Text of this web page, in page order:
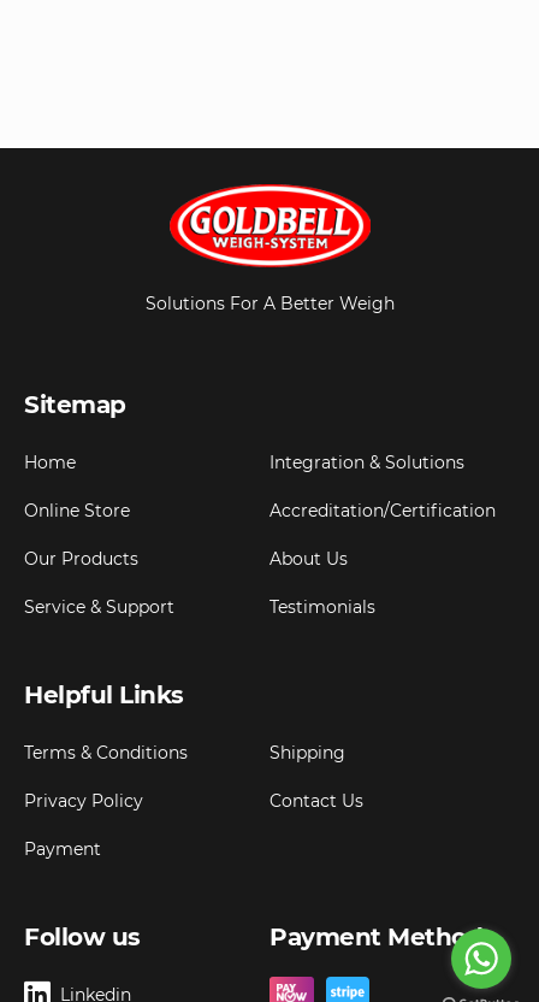
Solutions For A Better Weigh
Sitemap
Home
Online Store
Our Products
Service & Support
Integration & Solutions
Accreditation/Certification
About Us
Testimonials
Helpful Links
Terms & Conditions
Privacy Policy
Payment
Shipping
Contact Us
Follow us
Linkedin
Payment Method